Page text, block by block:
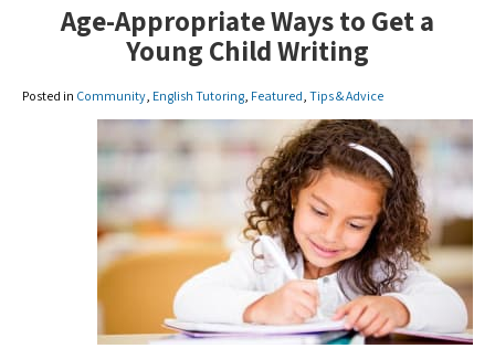
Age-Appropriate Ways to Get a
Young Child Writing
Posted in Community English Tutoring Featured Tips & Advice